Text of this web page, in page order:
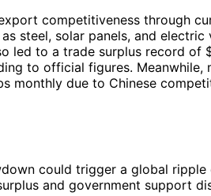
competitiveness through
steel, solar panels, and electric
led to a trade surplus record of
to official figures. Meanwhile,
monthly due to Chinese
could trigger a global
and government support